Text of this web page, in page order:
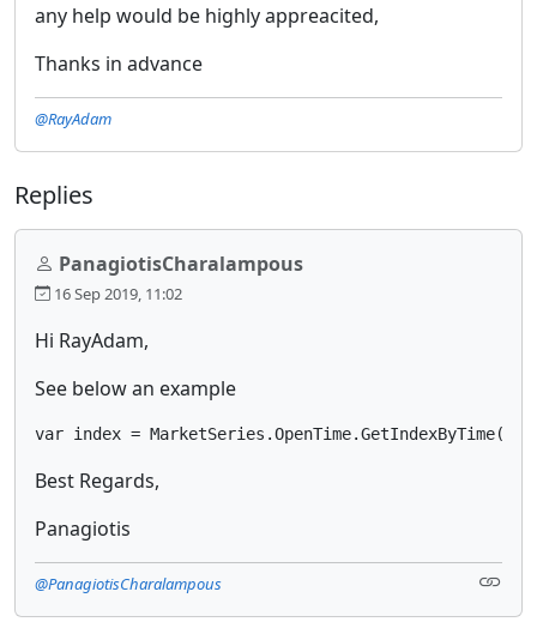
any help would be highly appreacited,
Thanks in advance
@RayAdam
Replies
PanagiotisCharalampous
16 Sep 2019, 11:02
Hi RayAdam,
See below an example
var index =
Best Regards,
Panagiotis
@PanagiotisCharalampous